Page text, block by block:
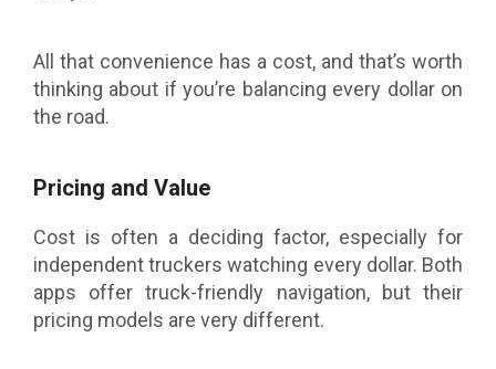
All that convenience has a cost, and that’s worth
thinking about if you’re balancing every dollar on
the road.
Pricing and Value
Cost is often a deciding factor, especially for
independent truckers watching every dollar. Both
apps offer truck-friendly navigation, but their
pricing models are very different.